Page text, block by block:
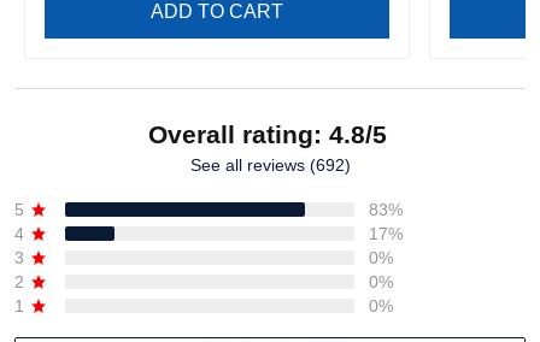
ADD TO CART
Overall rating: 4.8/5
See all reviews (692)
5
83%
4
17%
3
0%
2
0%
1
0%